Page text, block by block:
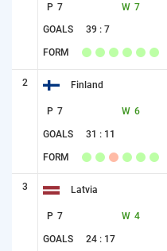
P 7 W 7
GOALS 39 : 7
FORM
2 Finland
P 7 W 6
GOALS 31 : 11
FORM
3 Latvia
P 7 W 4
GOALS 24 : 17